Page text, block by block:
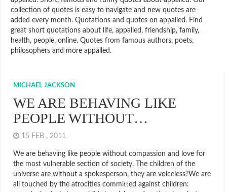
collection of quotes is easy to navigate and new quotes are
added every month. Quotations and quotes on appalled. Find
great short quotations about life, appalled, friendship, family,
health, people, online. Quotes from famous authors, poets,
philosophers and more appalled.
MICHAEL JACKSON
WE ARE BEHAVING LIKE
PEOPLE WITHOUT…
15 FEB , 2011
We are behaving like people without compassion and love for
the most vulnerable section of society. The children of the
universe are without a spokesperson, they are voiceless?We are
all touched by the atrocities committed against children: